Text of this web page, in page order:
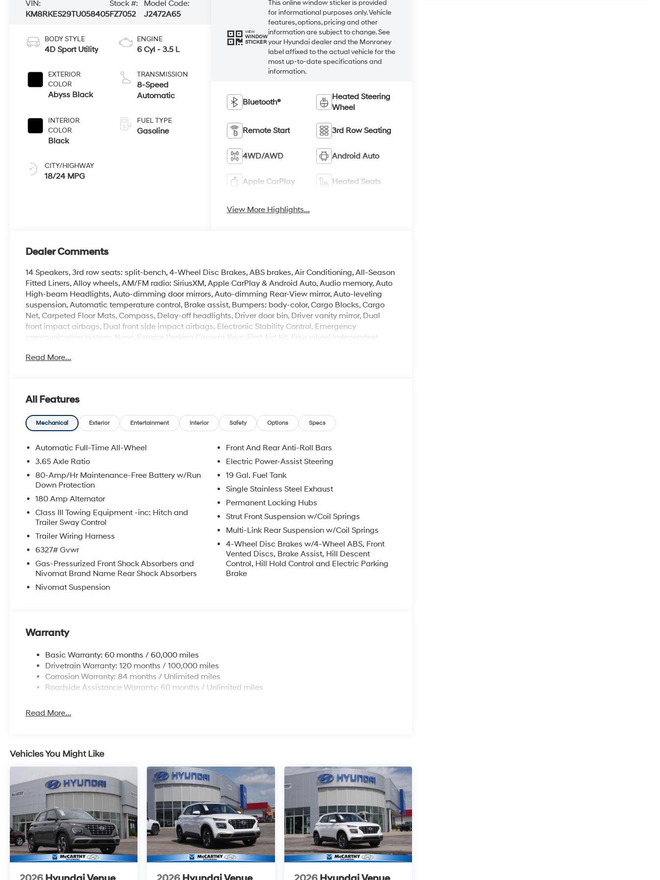
VIN:
KM8RKES29TU058405
Stock #:
FZ7052
Model Code:
J2472A65
BODY STYLE
4D Sport Utility
EXTERIOR
COLOR
Abyss Black
INTERIOR
COLOR
Black
CITY/HIGHWAY
18/24 MPG
ENGINE
6 Cyl - 3.5 L
TRANSMISSION
8-Speed
Automatic
FUEL TYPE
Gasoline
VIEW
WINDOW
STICKER
This online window sticker is provided
for informational purposes only. Vehicle
features, options, pricing and other
information are subject to change. See
your Hyundai dealer and the Monroney
label affixed to the actual vehicle for the
most up-to-date specifications and
information.
Bluetooth®
Heated Steering
Wheel
Remote Start 3rd Row Seating
4WD/AWD Android Auto
Apple CarPlay Heated Seats
View More Highlights...
Dealer Comments
14 Speakers, 3rd row seats: split-bench, 4-Wheel Disc Brakes, ABS brakes, Air Conditioning, All-Season
Fitted Liners, Alloy wheels, AM/FM radio: SiriusXM, Apple CarPlay & Android Auto, Audio memory, Auto
High-beam Headlights, Auto-dimming door mirrors, Auto-dimming Rear-View mirror, Auto-leveling
suspension, Automatic temperature control, Brake assist, Bumpers: body-color, Cargo Blocks, Cargo
Net, Carpeted Floor Mats, Compass, Delay-off headlights, Driver door bin, Driver vanity mirror, Dual
front impact airbags, Dual front side impact airbags, Electronic Stability Control, Emergency
communication system: None, Exterior Parking Camera Rear, First Aid Kit, Four wheel independent
reading lights, Fully automatic headlights, Garage door transmitter: HomeLink, Genuine wood console
System, Occupant sensing airbag, Option Group 01, Outside temperature display, Overhead airbag,
Overhead console, Panic alarm, Passenger door bin, Passenger vanity mirror, Power door mirrors,
Power driver seat, Power Liftgate, Power moonroof, Power passenger seat, Power steering, Power
windows, Radio data system, Radio: Infotainment Navigation System, Rear air conditioning, Rear anti-
roll bar, Rear audio controls, Rear reading lights, Rear side impact airbag, Rear window defroster, Rear
window wiper, Reclining 3rd row seat, Remote keyless entry, Security system, Speed control, Split
folding rear seat, Spoiler, Steering wheel mounted audio controls, Tachometer, Telescoping steering
wheel, Tilt steering wheel, Traction control, Trip computer, Turn signal indicator mirrors, Variably
intermittent wipers, Ventilated front seats, Ventilated rear seats, Wheels: 20 x 8.0J Alloy.
2026 Hyundai Palisade Limited 4D Sport Utility Abyss Black AWD V6 8-Speed Automatic
McCarthy Hyundai has built a strong commitment to you—our customers—by delivering the largest
selection of new Hyundai vehicles in the entire Midwest along with an unmatched, streamlined
purchasing experience. Proudly serving all of our communities with a 150 mile radius of Kansas City
Metro Area, we continue to lead as a trusted automotive destination by putting your needs first—every
time. Whether you're in the market for a brand-new Hyundai or a high-quality pre-owned vehicle from
Read More...
All Features
Mechanical Exterior Entertainment Interior Safety Options Specs
Automatic Full-Time All-Wheel
3.65 Axle Ratio
80-Amp/Hr Maintenance-Free Battery w/Run
Down Protection
180 Amp Alternator
Class III Towing Equipment -inc: Hitch and
Trailer Sway Control
Trailer Wiring Harness
6327# Gvwr
Gas-Pressurized Front Shock Absorbers and
Nivomat Brand Name Rear Shock Absorbers
Nivomat Suspension
Front And Rear Anti-Roll Bars
Electric Power-Assist Steering
19 Gal. Fuel Tank
Single Stainless Steel Exhaust
Permanent Locking Hubs
Strut Front Suspension w/Coil Springs
Multi-Link Rear Suspension w/Coil Springs
4-Wheel Disc Brakes w/4-Wheel ABS, Front
Vented Discs, Brake Assist, Hill Descent
Control, Hill Hold Control and Electric Parking
Brake
Warranty
Basic Warranty: 60 months / 60,000 miles
Drivetrain Warranty: 120 months / 100,000 miles
Corrosion Warranty: 84 months / Unlimited miles
Roadside Assistance Warranty: 60 months / Unlimited miles
Read More...
Vehicles You Might Like